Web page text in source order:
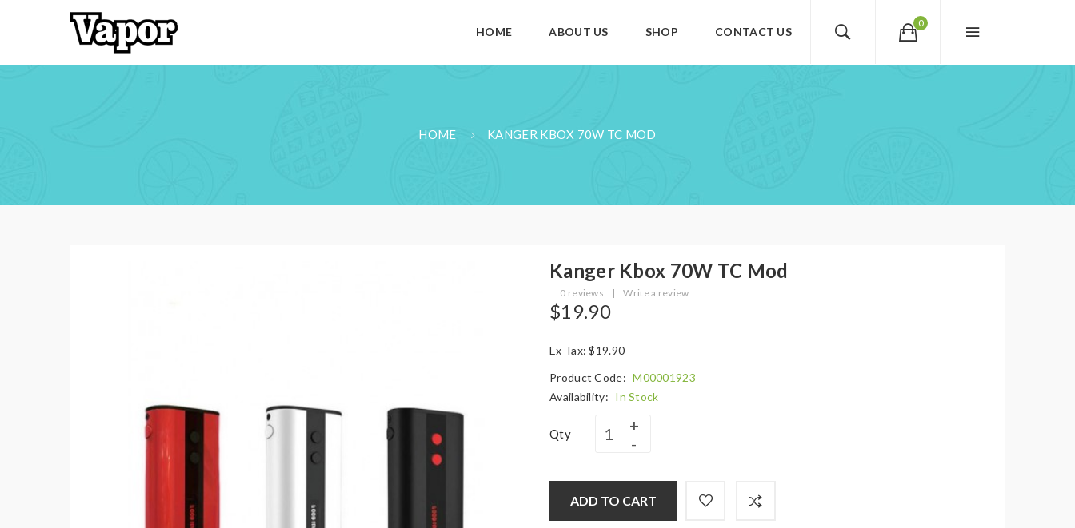
0
HOME ABOUT US SHOP CONTACT US
HOME KANGER KBOX 70W TC MOD
Kanger Kbox 70W TC Mod
0 reviews | Write a review
$19.90
Ex Tax: $19.90
Product Code: M00001923
Availability: In Stock
Qty
ADD TO CART